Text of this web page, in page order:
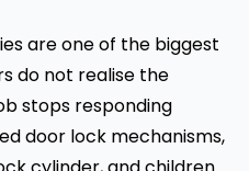
are one of the biggest
do not realise the
stops responding
door lock mechanisms,